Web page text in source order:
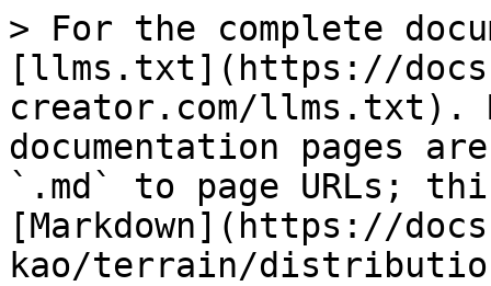
> For the complete
[llms.txt](https://
creator.com/llms.txt).
documentation pages
`.md` to page URLs;
[Markdown](https://
kao/terrain/